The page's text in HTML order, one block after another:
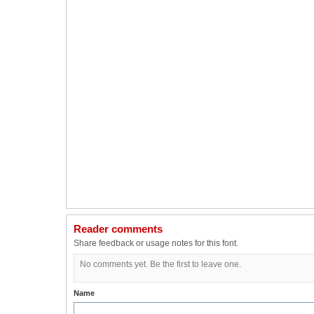
Reader comments
Share feedback or usage notes for this font.
No comments yet. Be the first to leave one.
Name